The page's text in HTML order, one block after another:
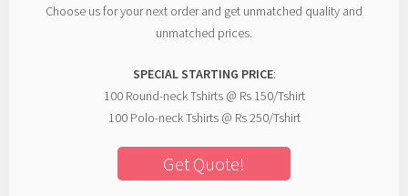
Choose us for your next order and get unmatched quality and
unmatched prices.
SPECIAL STARTING PRICE:
100 Round-neck Tshirts @ Rs 150/Tshirt
100 Polo-neck Tshirts @ Rs 250/Tshirt
Get Quote!